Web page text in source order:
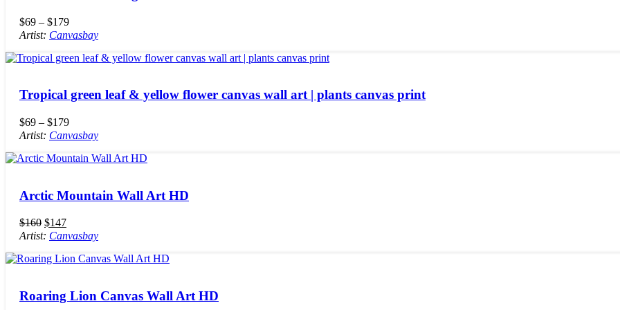
$69 – $179
Artist: Canvasbay
Tropical green leaf & yellow flower canvas wall art | plants canvas print
$69 – $179
Artist: Canvasbay
Arctic Mountain Wall Art HD
$160 $147
Artist: Canvasbay
Roaring Lion Canvas Wall Art HD